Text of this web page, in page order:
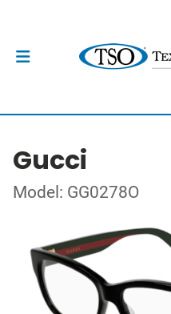
Gucci
Model: GG0278O